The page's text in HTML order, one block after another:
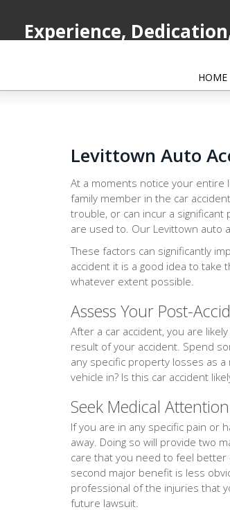
HOME
Experience,
Levittown Auto
At a moments notice your entire
family member in the car
trouble, or can incur a significant
are used to. Our Levittown auto
These factors can significantly
accident it is a good idea to
whatever extent possible.
Assess Your Post-
After a car accident, you are
result of your accident. Spend
any specific property losses as
vehicle in? Is this car accident
Seek Medical Attention
If you are in any specific pain or
away. Doing so will provide two
care that you need to feel better
second major benefit is less
professional of the injuries that
future lawsuit.